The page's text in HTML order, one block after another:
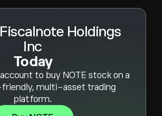
Holdings
Inc
Today
to buy NOTE stock on a
friendly, multi-asset trading
platform.